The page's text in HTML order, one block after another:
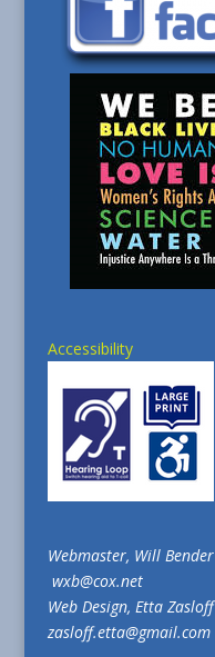
Accessibility
Webmaster, Will Bender
wxb@cox.net
Web Design, Etta Zasloff
zasloff.etta@gmail.com